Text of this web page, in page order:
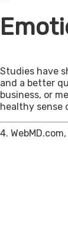
Studies have
and a better
business, or
healthy sense
4.